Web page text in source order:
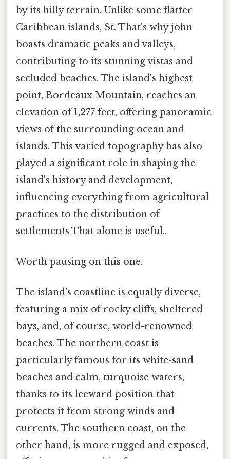
by its hilly terrain. Unlike some flatter
Caribbean islands, St. That's why john
boasts dramatic peaks and valleys,
contributing to its stunning vistas and
secluded beaches. The island's highest
point, Bordeaux Mountain, reaches an
elevation of 1,277 feet, offering panoramic
views of the surrounding ocean and
islands. This varied topography has also
played a significant role in shaping the
island's history and development,
influencing everything from agricultural
practices to the distribution of
settlements That alone is useful..
Worth pausing on this one.
The island's coastline is equally diverse,
featuring a mix of rocky cliffs, sheltered
bays, and, of course, world-renowned
beaches. The northern coast is
particularly famous for its white-sand
beaches and calm, turquoise waters,
thanks to its leeward position that
protects it from strong winds and
currents. The southern coast, on the
other hand, is more rugged and exposed,